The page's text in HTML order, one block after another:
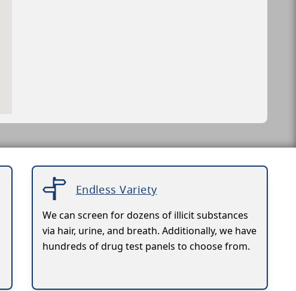
Endless Variety
We can screen for dozens of illicit substances
via hair, urine, and breath. Additionally, we have
hundreds of drug test panels to choose from.